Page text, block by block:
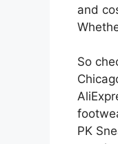
and
So
PK